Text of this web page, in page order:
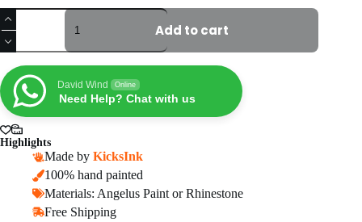
Custom
Naruto
Sasuke
Eyes
AF1
Sneakers
quantity
Add to cart
David Wind Online
Need Help? Chat with us
Highlights
Made by KicksInk
100% hand painted
Materials: Angelus Paint or Rhinestone
Free Shipping